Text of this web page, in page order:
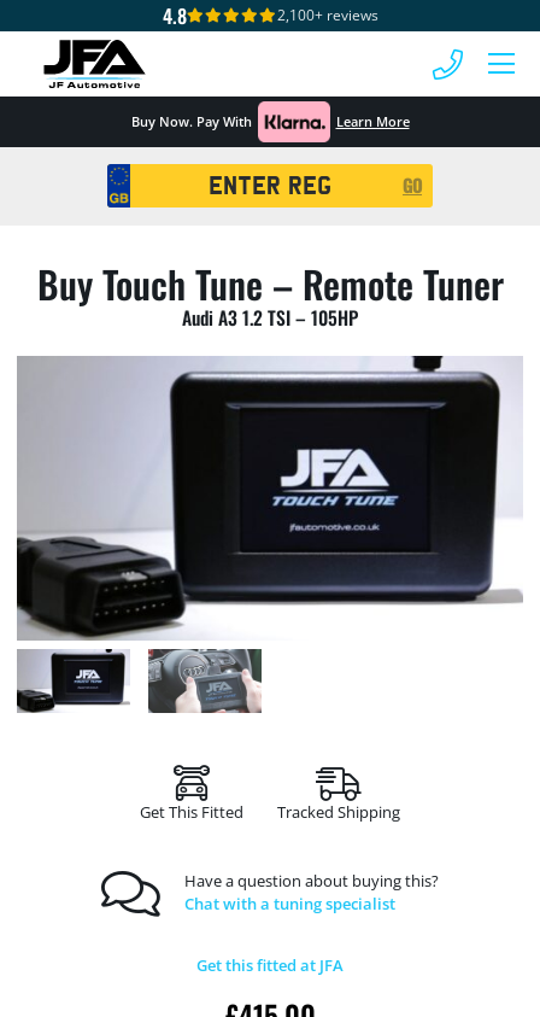
4.8 2,100+ reviews
Buy Now. Pay With Learn More
Registration
Search
GO
Buy Touch Tune – Remote Tuner
Audi A3 1.2 TSI – 105HP
Get This Fitted Tracked Shipping
Have a question about buying this?
Chat with a tuning specialist
Get this fitted at JFA